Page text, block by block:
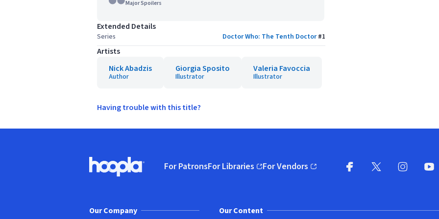
Major Spoilers
Extended Details
Series Doctor Who: The Tenth Doctor#1
Artists
Nick Abadzis
Author
Giorgia Sposito
Illustrator
Valeria Favoccia
Illustrator
Having trouble with this title?
Hoopla logo, Go to homepage
For PatronsFor Libraries
(opens in new window)
For Vendors
(opens in new window)
Our Company Our Content